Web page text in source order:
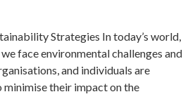
Strategies In today’s world,
face environmental challenges and
and individuals are
their impact on the